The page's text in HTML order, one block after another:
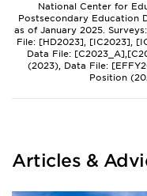
National Center for
Postsecondary Education
as of January 2025.
File: [HD2023], [IC2023],
Data File:
(2023), Data File:
Position
Articles &